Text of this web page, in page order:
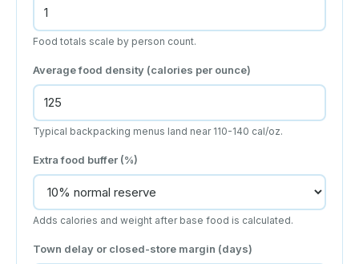
Food totals scale by person count.
Average food density (calories per ounce)
Typical backpacking menus land near 110-140 cal/oz.
Extra food buffer (%)
Adds calories and weight after base food is calculated.
Town delay or closed-store margin (days)